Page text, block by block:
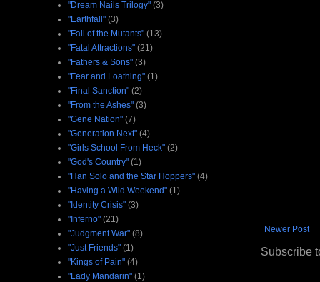
Newer Post
Subscribe
"Dream Nails Trilogy" (3)
"Earthfall" (3)
"Fall of the Mutants" (13)
"Fatal Attractions" (21)
"Fathers & Sons" (3)
"Fear and Loathing" (1)
"Final Sanction" (2)
"From the Ashes" (3)
"Gene Nation" (7)
"Generation Next" (4)
"Girls School From Heck" (2)
"God's Country" (1)
"Han Solo and the Star Hoppers" (4)
"Having a Wild Weekend" (1)
"Identity Crisis" (3)
"Inferno" (21)
"Judgment War" (8)
"Just Friends" (1)
"Kings of Pain" (4)
"Lady Mandarin" (1)